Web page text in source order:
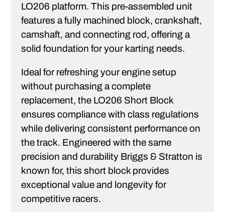
LO206 platform. This pre-assembled unit
features a fully machined block, crankshaft,
camshaft, and connecting rod, offering a
solid foundation for your karting needs.
Ideal for refreshing your engine setup
without purchasing a complete
replacement, the LO206 Short Block
ensures compliance with class regulations
while delivering consistent performance on
the track. Engineered with the same
precision and durability Briggs & Stratton is
known for, this short block provides
exceptional value and longevity for
competitive racers.